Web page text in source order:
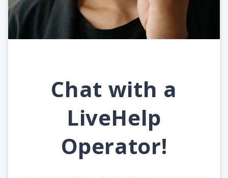
Chat with a
LiveHelp
Operator!